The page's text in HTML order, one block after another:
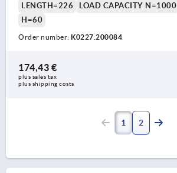
LENGTH=226
LOAD CAPACITY N=1000
H=60
Order number: K0227.200084
174,43 €
plus sales tax
plus shipping costs
1 2